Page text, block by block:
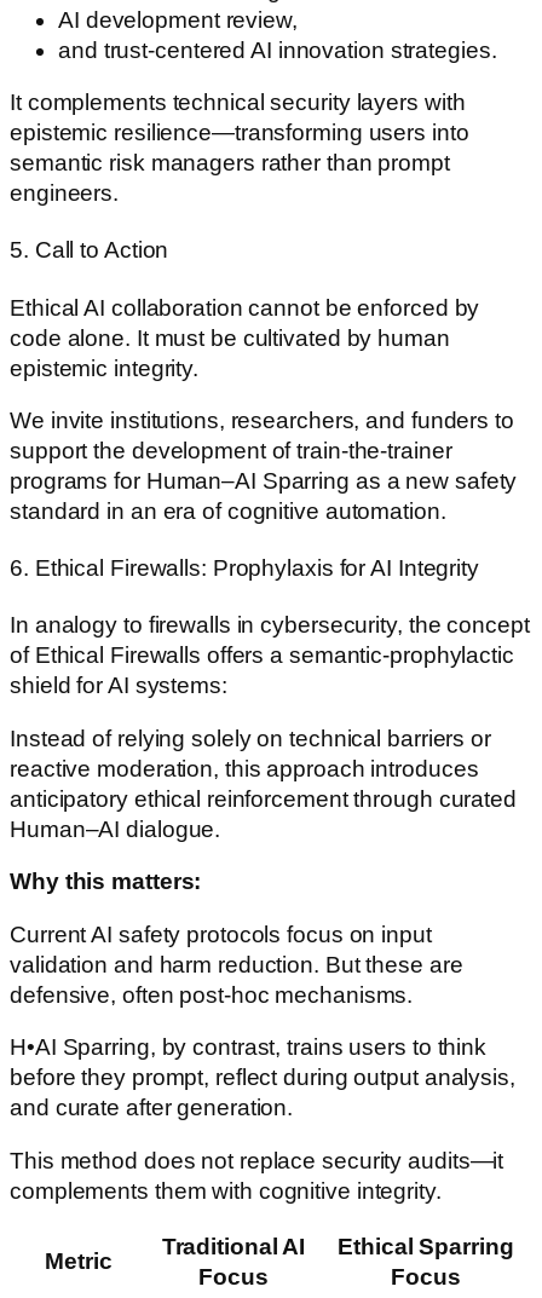
AI development review,
and trust-centered AI innovation strategies.
It complements technical security layers with
epistemic resilience—transforming users into
semantic risk managers rather than prompt
engineers.
5. Call to Action
Ethical AI collaboration cannot be enforced by
code alone. It must be cultivated by human
epistemic integrity.
We invite institutions, researchers, and funders to
support the development of train-the-trainer
programs for Human–AI Sparring as a new safety
standard in an era of cognitive automation.
6. Ethical Firewalls: Prophylaxis for AI Integrity
In analogy to firewalls in cybersecurity, the concept
of Ethical Firewalls offers a semantic-prophylactic
shield for AI systems:
Instead of relying solely on technical barriers or
reactive moderation, this approach introduces
anticipatory ethical reinforcement through curated
Human–AI dialogue.
Why this matters:
Current AI safety protocols focus on input
validation and harm reduction. But these are
defensive, often post-hoc mechanisms.
H•AI Sparring, by contrast, trains users to think
before they prompt, reflect during output analysis,
and curate after generation.
This method does not replace security audits—it
complements them with cognitive integrity.
Metric
Traditional AI
Focus
Ethical Sparring
Focus